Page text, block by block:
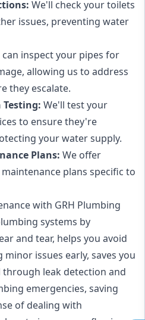
We'll check your toilets
issues, preventing water
can inspect your pipes for
allowing us to address
they escalate.
We'll test your
to ensure they're
your water supply.
Plans: We offer
plans specific to
with GRH Plumbing
systems by
and tear, helps you avoid
issues early, saves you
leak detection and
emergencies, saving
of dealing with